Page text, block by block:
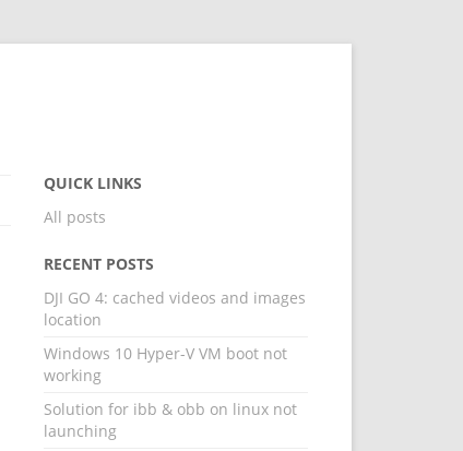
QUICK LINKS
All posts
RECENT POSTS
DJI GO 4: cached videos and images
location
Windows 10 Hyper-V VM boot not
working
Solution for ibb & obb on linux not
launching